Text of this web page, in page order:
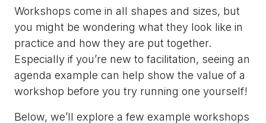
Workshops come in all shapes and sizes, but
you might be wondering what they look like in
practice and how they are put together.
Especially if you’re new to facilitation, seeing an
agenda example can help show the value of a
workshop before you try running one yourself!
Below, we’ll explore a few example workshops